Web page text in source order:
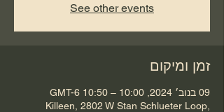
See other events
זמן ומיקום
09 בנוב׳ 2024, 10:00 – 10:50 GMT-6‎
Killeen, 2802 W Stan Schlueter Loop,